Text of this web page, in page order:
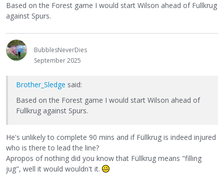
Based on the Forest game I would start Wilson ahead of Fullkrug
against Spurs.
BubblesNeverDies
September 2025
Brother_Sledge said:
Based on the Forest game I would start Wilson ahead of
Fullkrug against Spurs.
He's unlikely to complete 90 mins and if Füllkrug is indeed injured
who is there to lead the line?
Apropos of nothing did you know that Füllkrug means "filling
jug", well it would wouldn't it.